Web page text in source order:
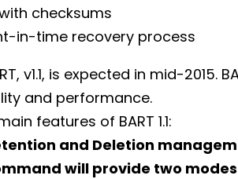
checksums
in-time recovery process
v1.1, is expected in mid-2015.
and performance.
features of BART 1.1:
and Deletion
will provide two